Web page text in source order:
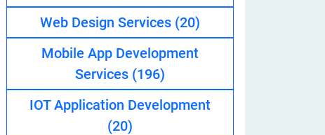
Web Design Services (20)
Mobile App Development
Services (196)
IOT Application Development
(20)